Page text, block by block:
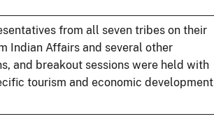
from all seven tribes on their
Indian Affairs and several other
and breakout sessions were held with
tourism and economic development